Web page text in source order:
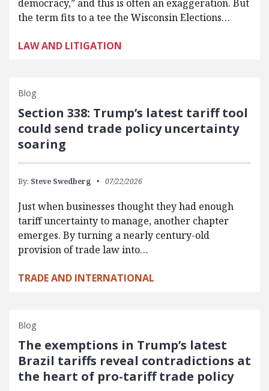
democracy,” and this is often an exaggeration. But
the term fits to a tee the Wisconsin Elections…
LAW AND LITIGATION
Blog
Section 338: Trump’s latest tariff tool
could send trade policy uncertainty
soaring
By: Steve Swedberg 07/22/2026
Just when businesses thought they had enough
tariff uncertainty to manage, another chapter
emerges. By turning a nearly century-old
provision of trade law into…
TRADE AND INTERNATIONAL
Blog
The exemptions in Trump’s latest
Brazil tariffs reveal contradictions at
the heart of pro-tariff trade policy